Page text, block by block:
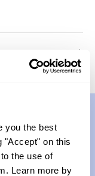
you the best
"Accept" on this
the use of
Learn more by